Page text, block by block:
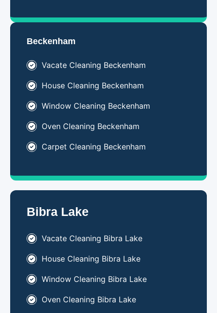
Beckenham
Vacate Cleaning Beckenham
House Cleaning Beckenham
Window Cleaning Beckenham
Oven Cleaning Beckenham
Carpet Cleaning Beckenham
Bibra Lake
Vacate Cleaning Bibra Lake
House Cleaning Bibra Lake
Window Cleaning Bibra Lake
Oven Cleaning Bibra Lake